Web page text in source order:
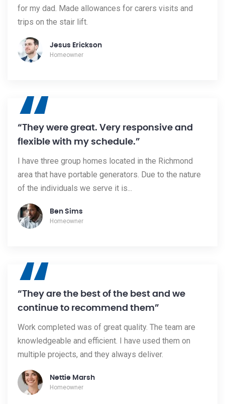
for my dad. Made allowances for carers visits and
trips on the stair lift.
Jesus Erickson
Homeowner
“
“They were great. Very responsive and
flexible with my schedule.”
I have three group homes located in the Richmond
area that have portable generators. Due to the nature
of the individuals we serve it is...
Ben Sims
Homeowner
“
“They are the best of the best and we
continue to recommend them”
Work completed was of great quality. The team are
knowledgeable and efficient. I have used them on
multiple projects, and they always deliver.
Nettie Marsh
Homeowner